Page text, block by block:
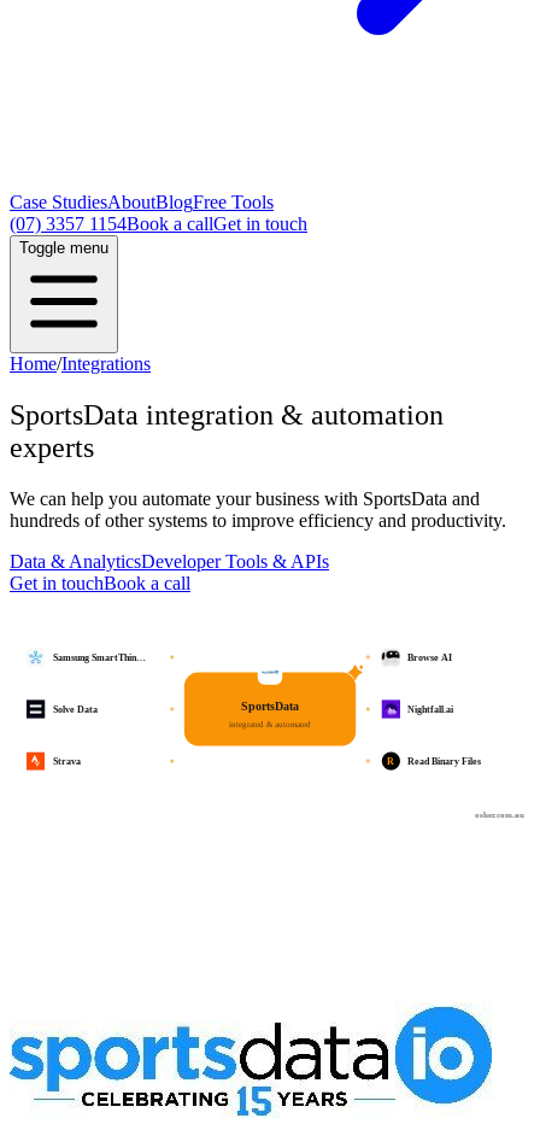
Case StudiesAboutBlogFree Tools
(07) 3357 1154Book a callGet in touch
Toggle menu
Home/Integrations
SportsData integration & automation
experts
We can help you automate your business with SportsData and
hundreds of other systems to improve efficiency and productivity.
Data & AnalyticsDeveloper Tools & APIs
Get in touchBook a call
osher.com.au
SportsData
integrated & automated
Browse AI
Nightfall.ai
R Read Binary Files
Samsung SmartThin…
Solve Data
Strava